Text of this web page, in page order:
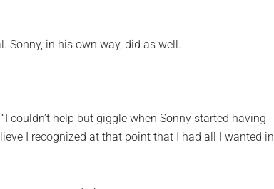
Sonny, in his own way, did as well.
couldn’t help but giggle when Sonny started having
I recognized at that point that I had all I wanted in